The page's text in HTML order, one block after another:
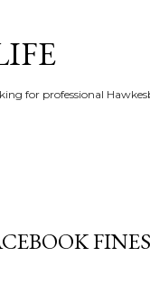
for professional